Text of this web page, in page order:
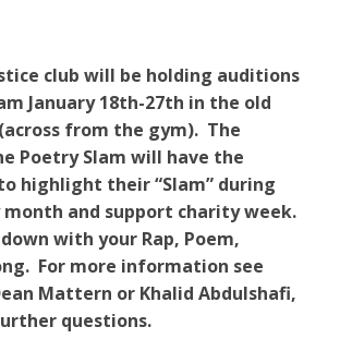
club will be holding auditions
January 18th-27th in the old
from the gym). The
Poetry Slam will have the
highlight their “Slam” during
and support charity week.
with your Rap, Poem,
For more information see
Mattern or Khalid Abdulshafi,
questions.